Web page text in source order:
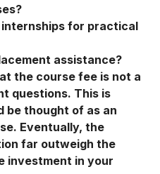
for practical
assistance?
the course fee is not a
questions. This is
be thought of as an
Eventually, the
far outweigh the
investment in your